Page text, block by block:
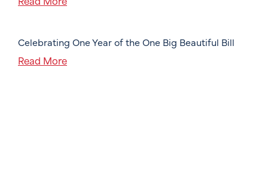
Celebrating One Year of the One Big Beautiful Bill
Read More